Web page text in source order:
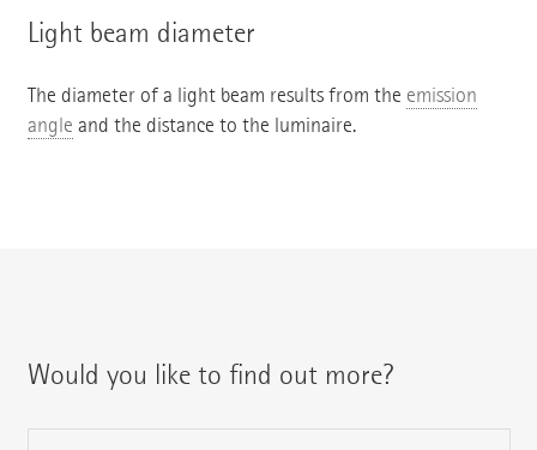
Light beam diameter
The diameter of a light beam results from the emission
angle and the distance to the luminaire.
Would you like to find out more?